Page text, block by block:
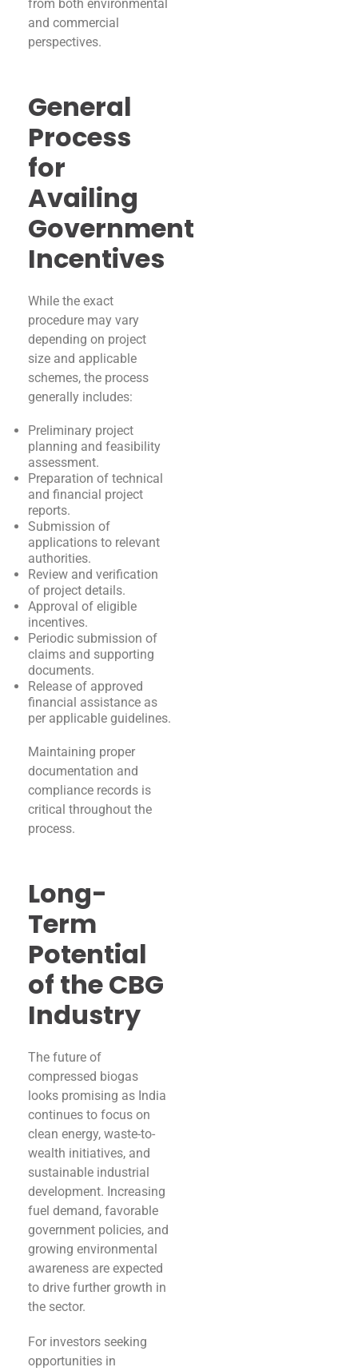
from both environmental
and commercial
perspectives.
General
Process
for
Availing
Government
Incentives
While the exact
procedure may vary
depending on project
size and applicable
schemes, the process
generally includes:
Preliminary project
planning and feasibility
assessment.
Preparation of technical
and financial project
reports.
Submission of
applications to relevant
authorities.
Review and verification
of project details.
Approval of eligible
incentives.
Periodic submission of
claims and supporting
documents.
Release of approved
financial assistance as
per applicable guidelines.
Maintaining proper
documentation and
compliance records is
critical throughout the
process.
Long-
Term
Potential
of the CBG
Industry
The future of
compressed biogas
looks promising as India
continues to focus on
clean energy, waste-to-
wealth initiatives, and
sustainable industrial
development. Increasing
fuel demand, favorable
government policies, and
growing environmental
awareness are expected
to drive further growth in
the sector.
For investors seeking
opportunities in